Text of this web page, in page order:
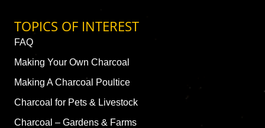
TOPICS OF INTEREST
FAQ
Making Your Own Charcoal
Making A Charcoal Poultice
Charcoal for Pets & Livestock
Charcoal – Gardens & Farms